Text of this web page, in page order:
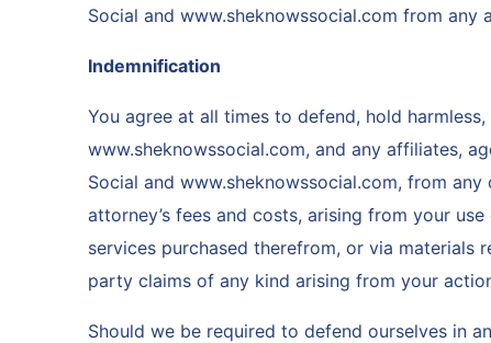
Social and www.sheknowssocial.com from any
Indemnification
You agree at all times to defend, hold
www.sheknowssocial.com, and any affiliates,
Social and www.sheknowssocial.com, from
attorney’s fees and costs, arising from your
services purchased therefrom, or via materials
party claims of any kind arising from your
Should we be required to defend ourselves in